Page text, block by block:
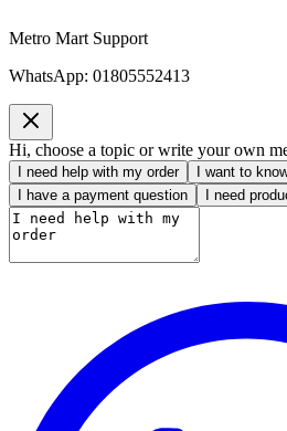
Metro Mart Support
WhatsApp: 01805552413
Hi, choose a topic or write your own
I need help with my order
I want to
I have a payment question
I need